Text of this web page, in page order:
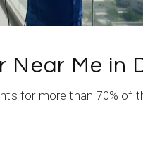
Near Me in
for more than 70% of